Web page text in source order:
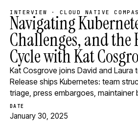
INTERVIEW · CLOUD NATIVE
Navigating
Challenges, and the
Cycle with Kat
Kat Cosgrove joins David and Laura
Release ships Kubernetes: team
triage, press embargoes, maintainer
DATE
January 30, 2025